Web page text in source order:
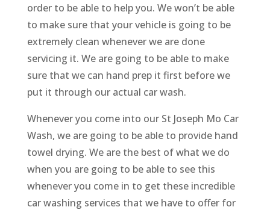
order to be able to help you. We won’t be able
to make sure that your vehicle is going to be
extremely clean whenever we are done
servicing it. We are going to be able to make
sure that we can hand prep it first before we
put it through our actual car wash.
Whenever you come into our St Joseph Mo Car
Wash, we are going to be able to provide hand
towel drying. We are the best of what we do
when you are going to be able to see this
whenever you come in to get these incredible
car washing services that we have to offer for